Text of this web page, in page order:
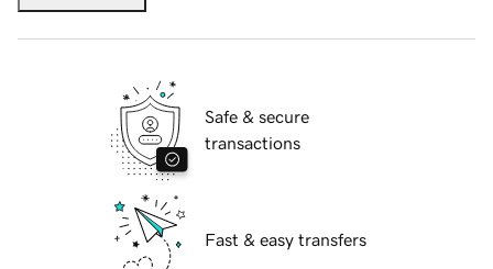
Safe & secure
transactions
Fast & easy transfers